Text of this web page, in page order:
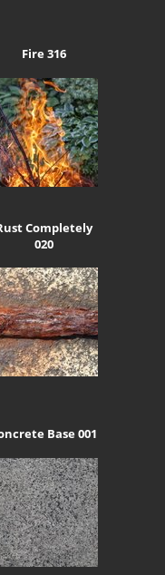
Fire 316
Completely
020
Base 001